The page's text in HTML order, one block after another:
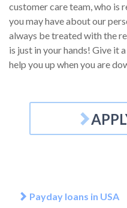
customer care team, who is
you may have about our
always be treated with the
is just in your hands! Give it
help you up when you are
Payday loans in USA